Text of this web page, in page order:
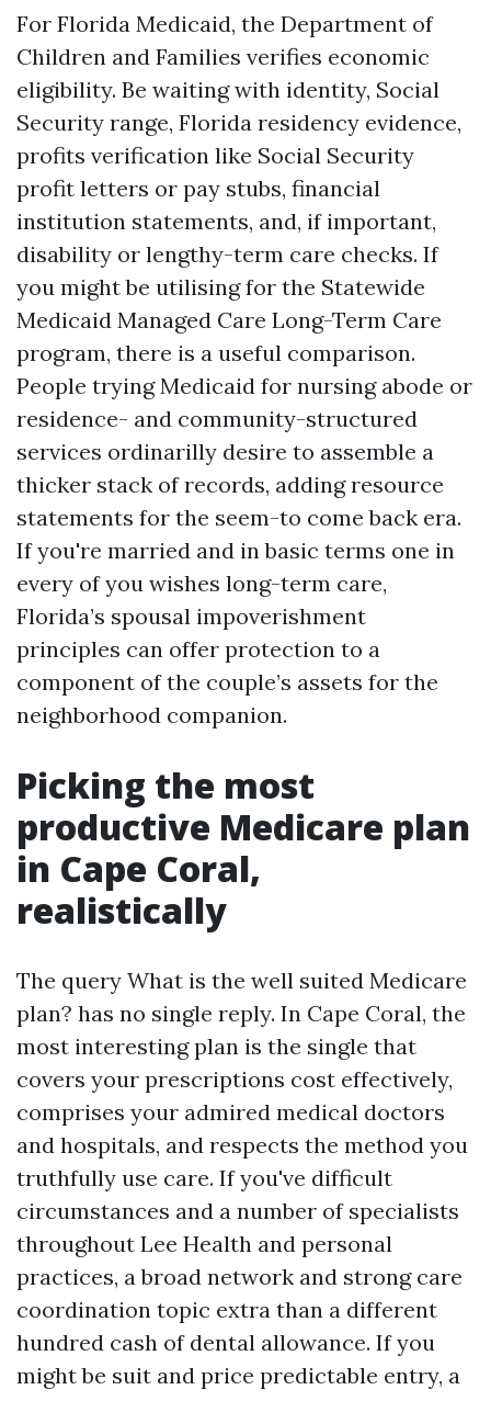
For Florida Medicaid, the Department of
Children and Families verifies economic
eligibility. Be waiting with identity, Social
Security range, Florida residency evidence,
profits verification like Social Security
profit letters or pay stubs, financial
institution statements, and, if important,
disability or lengthy-term care checks. If
you might be utilising for the Statewide
Medicaid Managed Care Long-Term Care
program, there is a useful comparison.
People trying Medicaid for nursing abode or
residence- and community-structured
services ordinarilly desire to assemble a
thicker stack of records, adding resource
statements for the seem-to come back era.
If you're married and in basic terms one in
every of you wishes long-term care,
Florida’s spousal impoverishment
principles can offer protection to a
component of the couple’s assets for the
neighborhood companion.
Picking the most
productive Medicare plan
in Cape Coral,
realistically
The query What is the well suited Medicare
plan? has no single reply. In Cape Coral, the
most interesting plan is the single that
covers your prescriptions cost effectively,
comprises your admired medical doctors
and hospitals, and respects the method you
truthfully use care. If you've difficult
circumstances and a number of specialists
throughout Lee Health and personal
practices, a broad network and strong care
coordination topic extra than a different
hundred cash of dental allowance. If you
might be suit and price predictable entry, a